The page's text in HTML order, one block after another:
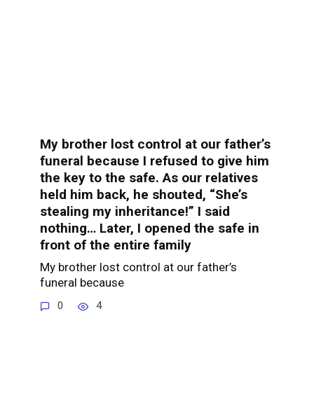
My brother lost control at our father’s
funeral because I refused to give him
the key to the safe. As our relatives
held him back, he shouted, “She’s
stealing my inheritance!” I said
nothing… Later, I opened the safe in
front of the entire family
My brother lost control at our father’s
funeral because
0 4